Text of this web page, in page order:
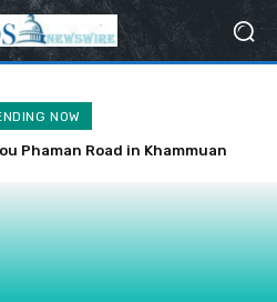
NOW
Phaman Road in Khammuan